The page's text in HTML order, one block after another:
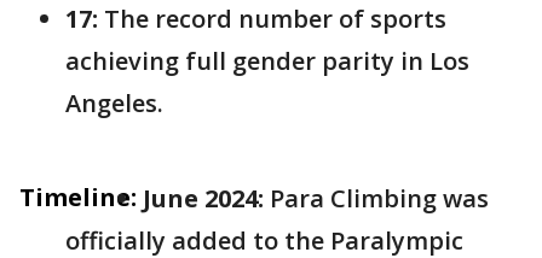
17: The record number of sports
achieving full gender parity in Los
Angeles.
Timeline: June 2024: Para Climbing was
officially added to the Paralympic